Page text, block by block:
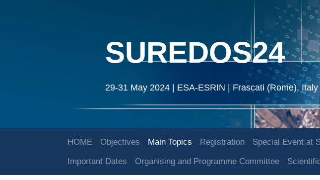
SUREDOS24
29-31 May 2024 | ESA-ESRIN | Frascati (Rome), Italy
HOME Objectives Main Topics Registration Special Event at
Important Dates Organising and Programme Committee